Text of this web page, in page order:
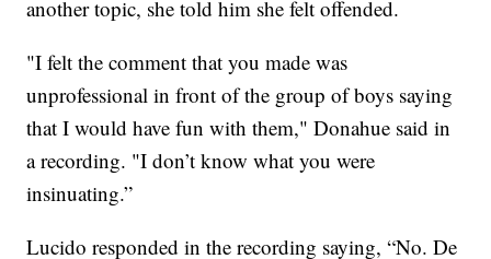
another topic, she told him she felt offended.
"I felt the comment that you made was
unprofessional in front of the group of boys saying
that I would have fun with them," Donahue said in
a recording. "I don’t know what you were
insinuating.”
Lucido responded in the recording saying, “No. De